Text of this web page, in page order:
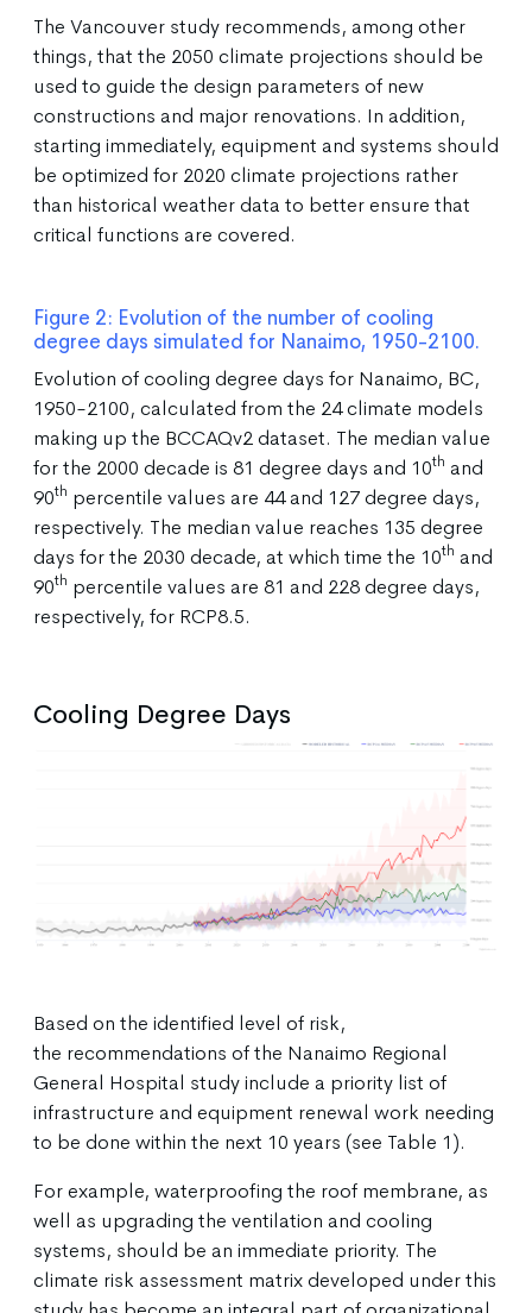
The Vancouver study recommends, among other
things, that the 2050 climate projections should be
used to guide the design parameters of new
constructions and major renovations. In addition,
starting immediately, equipment and systems should
be optimized for 2020 climate projections rather
than historical weather data to better ensure that
critical functions are covered.
Figure 2: Evolution of the number of cooling
degree days simulated for Nanaimo, 1950-2100.
Evolution of cooling degree days for Nanaimo, BC,
1950-2100, calculated from the 24 climate models
making up the BCCAQv2 dataset. The median value
for the 2000 decade is 81 degree days and 10th and
90th percentile values are 44 and 127 degree days,
respectively. The median value reaches 135 degree
days for the 2030 decade, at which time the 10th and
90th percentile values are 81 and 228 degree days,
respectively, for RCP8.5.
Cooling Degree Days
Based on the identified level of risk,
the recommendations of the Nanaimo Regional
General Hospital study include a priority list of
infrastructure and equipment renewal work needing
to be done within the next 10 years (see Table 1).
For example, waterproofing the roof membrane, as
well as upgrading the ventilation and cooling
systems, should be an immediate priority. The
climate risk assessment matrix developed under this